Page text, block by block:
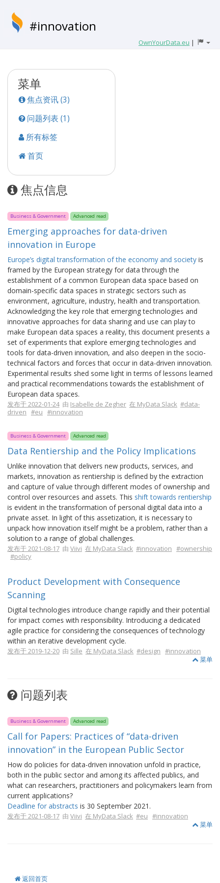
#innovation
OwnYourData.eu |
菜单
焦点资讯 (3)
问题列表 (1)
所有标签
首页
焦点信息
Business & Government Advanced read
Emerging approaches for data-driven
innovation in Europe
Europe’s digital transformation of the economy and society is
framed by the European strategy for data through the
establishment of a common European data space based on
domain-specific data spaces in strategic sectors such as
environment, agriculture, industry, health and transportation.
Acknowledging the key role that emerging technologies and
innovative approaches for data sharing and use can play to
make European data spaces a reality, this document presents a
set of experiments that explore emerging technologies and
tools for data-driven innovation, and also deepen in the socio-
technical factors and forces that occur in data-driven innovation.
Experimental results shed some light in terms of lessons learned
and practical recommendations towards the establishment of
European data spaces.
发布于 2022-01-24由 Isabelle de Zegher 在 MyData Slack #data-
driven #eu #innovation
Business & Government Advanced read
Data Rentiership and the Policy Implications
Unlike innovation that delivers new products, services, and
markets, innovation as rentiership is defined by the extraction
and capture of value through different modes of ownership and
control over resources and assets. This shift towards rentiership
is evident in the transformation of personal digital data into a
private asset. In light of this assetization, it is necessary to
unpack how innovation itself might be a problem, rather than a
solution to a range of global challenges.
发布于 2021-08-17 由 Viivi 在 MyData Slack #innovation #ownership
#policy
Product Development with Consequence
Scanning
Digital technologies introduce change rapidly and their potential
for impact comes with responsibility. Introducing a dedicated
agile practice for considering the consequences of technology
within an iterative development cycle.
发布于 2019-12-20 由 Sille 在 MyData Slack #design #innovation
菜单
问题列表
Business & Government Advanced read
Call for Papers: Practices of “data-driven
innovation” in the European Public Sector
How do policies for data-driven innovation unfold in practice,
both in the public sector and among its affected publics, and
what can researchers, practitioners and policymakers learn from
current applications?
Deadline for abstracts is 30 September 2021.
发布于 2021-08-17 由 Viivi 在 MyData Slack #eu #innovation
菜单
返回首页